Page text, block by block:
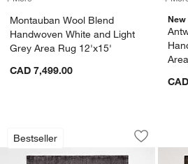
Montauban Wool Blend
Handwoven White and Light
Grey Area Rug 12'x15'
CAD 7,499.00
New
Bestseller
Vaughn Performance
Carousel showing item 1 through 1 of 4
Save to
Vaughn